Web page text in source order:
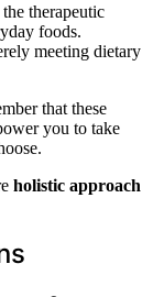
therapeutic
foods.
meeting dietary
that these
you to take
holistic approach